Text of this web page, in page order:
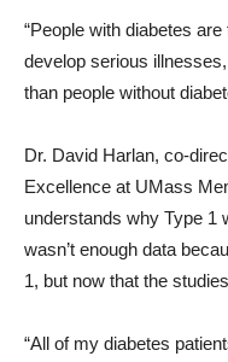
“People with diabetes
develop serious
than people without
Dr. David Harlan, co-
Excellence at UMass
understands why Type 1
wasn’t enough data
1, but now that the
“All of my diabetes